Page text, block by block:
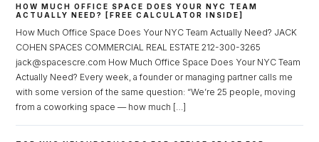
HOW MUCH OFFICE SPACE DOES YOUR NYC TEAM
ACTUALLY NEED? [FREE CALCULATOR INSIDE]
How Much Office Space Does Your NYC Team Actually Need? JACK
COHEN SPACES COMMERCIAL REAL ESTATE 212-300-3265
jack@spacescre.com How Much Office Space Does Your NYC Team
Actually Need? Every week, a founder or managing partner calls me
with some version of the same question: “We’re 25 people, moving
from a coworking space — how much […]